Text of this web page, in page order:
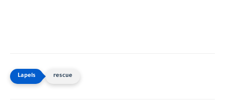
rescue